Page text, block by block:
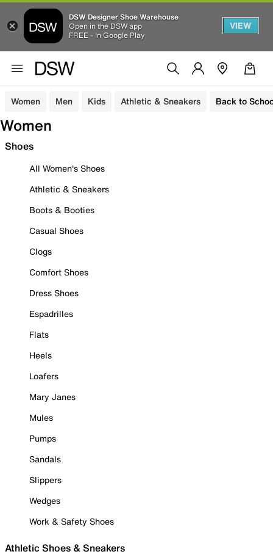
DSW Designer Shoe Warehouse
Open in the DSW app
FREE - In Google Play
VIEW
Women Men Kids Athletic & Sneakers Back to
Women
Shoes
All Women's Shoes
Athletic & Sneakers
Boots & Booties
Casual Shoes
Clogs
Comfort Shoes
Dress Shoes
Espadrilles
Flats
Heels
Loafers
Mary Janes
Mules
Pumps
Sandals
Slippers
Wedges
Work & Safety Shoes
Athletic Shoes & Sneakers